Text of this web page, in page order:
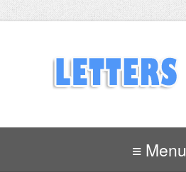
≡ Menu